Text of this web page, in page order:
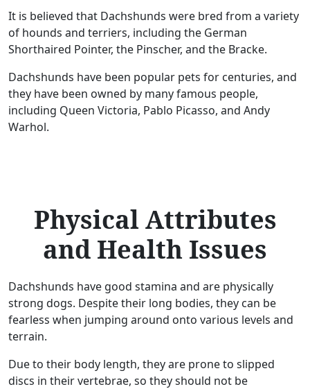
It is believed that Dachshunds were bred from a variety
of hounds and terriers, including the German
Shorthaired Pointer, the Pinscher, and the Bracke.
Dachshunds have been popular pets for centuries, and
they have been owned by many famous people,
including Queen Victoria, Pablo Picasso, and Andy
Warhol.
Physical Attributes
and Health Issues
Dachshunds have good stamina and are physically
strong dogs. Despite their long bodies, they can be
fearless when jumping around onto various levels and
terrain.
Due to their body length, they are prone to slipped
discs in their vertebrae, so they should not be